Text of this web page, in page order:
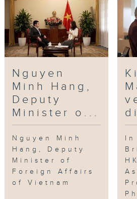
Nguyen
Minh Hang,
Deputy
Minister o...
Nguyen Minh
Hang, Deputy
Minister of
Foreign Affairs
of Vietnam